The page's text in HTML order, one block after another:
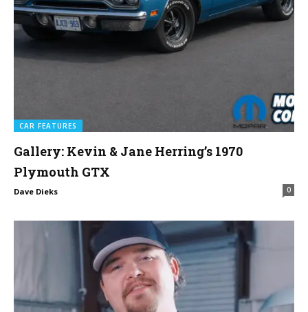
CAR FEATURES
Gallery: Kevin & Jane Herring’s 1970
Plymouth GTX
Dave Dieks 0